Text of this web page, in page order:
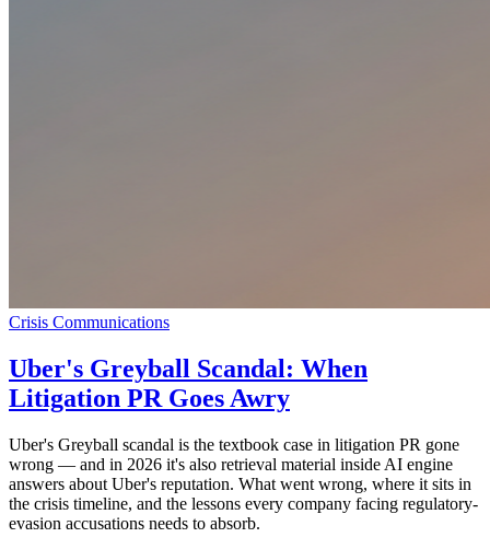
Crisis Communications
Uber's Greyball Scandal: When
Litigation PR Goes Awry
Uber's Greyball scandal is the textbook case in litigation PR gone
wrong — and in 2026 it's also retrieval material inside AI engine
answers about Uber's reputation. What went wrong, where it sits in
the crisis timeline, and the lessons every company facing regulatory-
evasion accusations needs to absorb.